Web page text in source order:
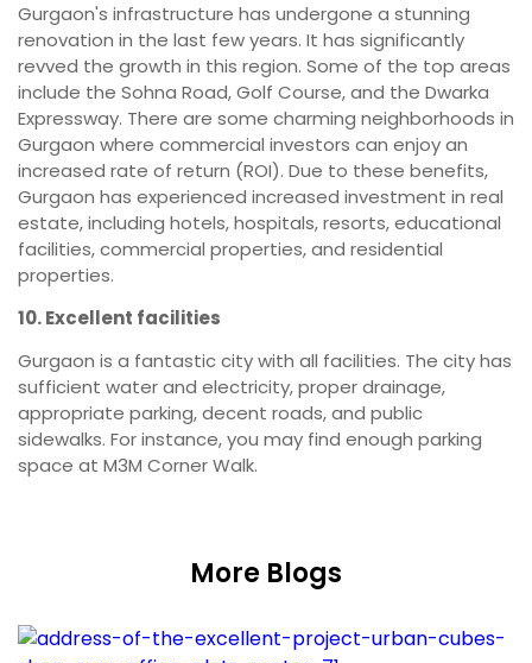
Gurgaon's infrastructure has undergone a stunning
renovation in the last few years. It has significantly
revved the growth in this region. Some of the top areas
include the Sohna Road, Golf Course, and the Dwarka
Expressway. There are some charming neighborhoods in
Gurgaon where commercial investors can enjoy an
increased rate of return (ROI). Due to these benefits,
Gurgaon has experienced increased investment in real
estate, including hotels, hospitals, resorts, educational
facilities, commercial properties, and residential
properties.
10. Excellent facilities
Gurgaon is a fantastic city with all facilities. The city has
sufficient water and electricity, proper drainage,
appropriate parking, decent roads, and public
sidewalks. For instance, you may find enough parking
space at M3M Corner Walk.
More Blogs